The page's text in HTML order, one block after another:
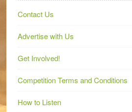
Contact Us
Advertise with Us
Get Involved!
Competition Terms and Conditions
How to Listen